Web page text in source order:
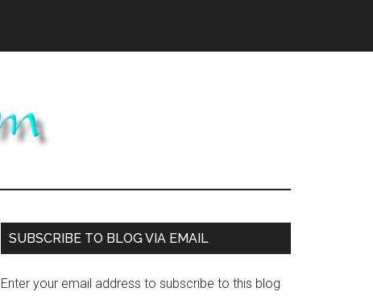
Primary
SUBSCRIBE TO BLOG VIA EMAIL
Enter your email address to subscribe to this blog